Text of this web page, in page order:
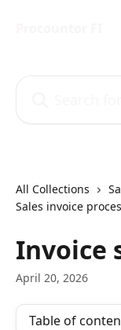
All Collections
Sales invoice
Invoice
April 20, 2026
Table of